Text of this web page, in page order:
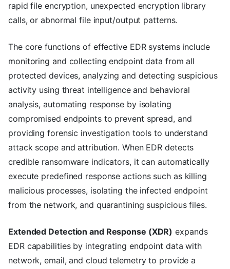
rapid file encryption, unexpected encryption library
calls, or abnormal file input/output patterns.
The core functions of effective EDR systems include
monitoring and collecting endpoint data from all
protected devices, analyzing and detecting suspicious
activity using threat intelligence and behavioral
analysis, automating response by isolating
compromised endpoints to prevent spread, and
providing forensic investigation tools to understand
attack scope and attribution. When EDR detects
credible ransomware indicators, it can automatically
execute predefined response actions such as killing
malicious processes, isolating the infected endpoint
from the network, and quarantining suspicious files.
Extended Detection and Response (XDR) expands
EDR capabilities by integrating endpoint data with
network, email, and cloud telemetry to provide a